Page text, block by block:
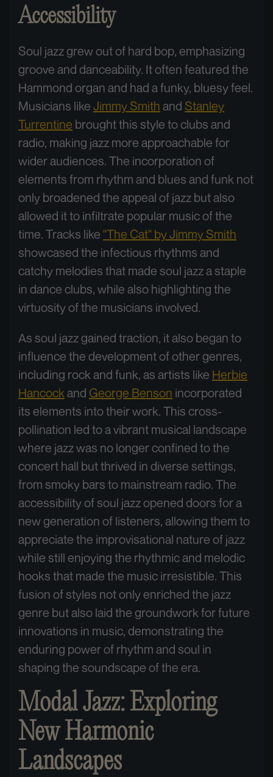
Accessibility
Soul jazz grew out of hard bop, emphasizing
groove and danceability. It often featured the
Hammond organ and had a funky, bluesy feel.
Musicians like Jimmy Smith and Stanley
Turrentine brought this style to clubs and
radio, making jazz more approachable for
wider audiences. The incorporation of
elements from rhythm and blues and funk not
only broadened the appeal of jazz but also
allowed it to infiltrate popular music of the
time. Tracks like "The Cat" by Jimmy Smith
showcased the infectious rhythms and
catchy melodies that made soul jazz a staple
in dance clubs, while also highlighting the
virtuosity of the musicians involved.
As soul jazz gained traction, it also began to
influence the development of other genres,
including rock and funk, as artists like Herbie
Hancock and George Benson incorporated
its elements into their work. This cross-
pollination led to a vibrant musical landscape
where jazz was no longer confined to the
concert hall but thrived in diverse settings,
from smoky bars to mainstream radio. The
accessibility of soul jazz opened doors for a
new generation of listeners, allowing them to
appreciate the improvisational nature of jazz
while still enjoying the rhythmic and melodic
hooks that made the music irresistible. This
fusion of styles not only enriched the jazz
genre but also laid the groundwork for future
innovations in music, demonstrating the
enduring power of rhythm and soul in
shaping the soundscape of the era.
Modal Jazz: Exploring
New Harmonic
Landscapes